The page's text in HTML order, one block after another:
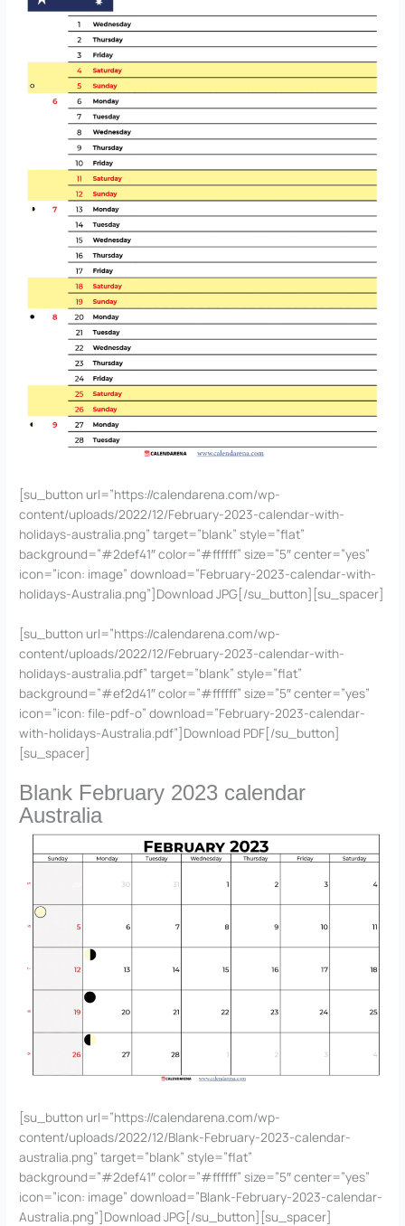
[su_button url=”https://calendarena.com/wp-
content/uploads/2022/12/February-2023-calendar-with-
holidays-australia.png” target=”blank” style=”flat”
background=”#2def41″ color=”#ffffff” size=”5″ center=”yes”
icon=”icon: image” download=”February-2023-calendar-with-
holidays-Australia.png”]Download JPG[/su_button][su_spacer]
[su_button url=”https://calendarena.com/wp-
content/uploads/2022/12/February-2023-calendar-with-
holidays-australia.pdf” target=”blank” style=”flat”
background=”#ef2d41″ color=”#ffffff” size=”5″ center=”yes”
icon=”icon: file-pdf-o” download=”February-2023-calendar-
with-holidays-Australia.pdf”]Download PDF[/su_button]
[su_spacer]
Blank February 2023 calendar
Australia
[su_button url=”https://calendarena.com/wp-
content/uploads/2022/12/Blank-February-2023-calendar-
australia.png” target=”blank” style=”flat”
background=”#2def41″ color=”#ffffff” size=”5″ center=”yes”
icon=”icon: image” download=”Blank-February-2023-calendar-
Australia.png”]Download JPG[/su_button][su_spacer]